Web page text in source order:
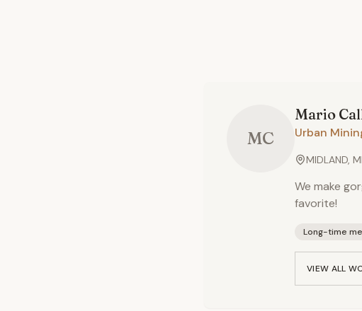
MC
Mario
Urban
MIDLAND,
We make
favorite!
Long-time
VIEW ALL